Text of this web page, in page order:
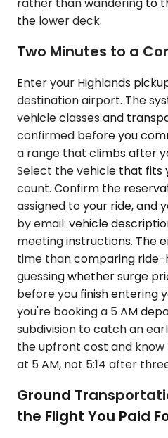
the lower deck.
Two Minutes to a
Enter your Highlands
destination airport. The
vehicle classes and
confirmed before you
a range that climbs after
Select the vehicle that fits
count. Confirm the
assigned to your ride, and
by email: vehicle
meeting instructions. The
time than comparing ride-
guessing whether surge
before you finish entering
you're booking a 5 AM
subdivision to catch an
the upfront cost and
at 5 AM, not 5:14 after
Ground
the Flight You Paid